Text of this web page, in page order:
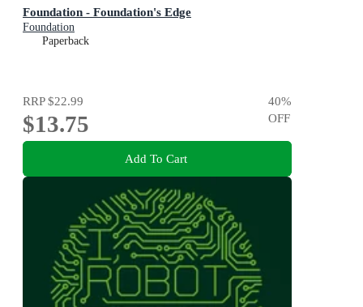
Foundation - Foundation's Edge
Foundation
Paperback
RRP$22.99
$13.75
40%
OFF
Add To Cart